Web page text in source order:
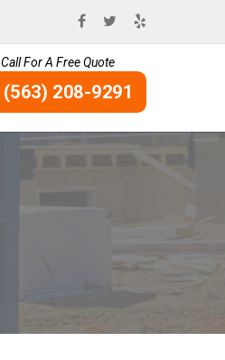
Call For A Free Quote
(563) 208-9291